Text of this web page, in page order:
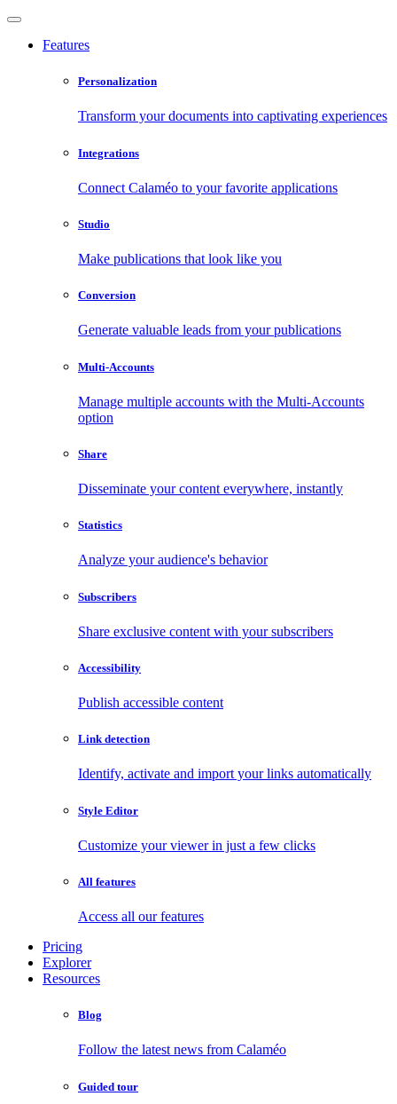
Features
Personalization
Transform your documents into captivating experiences
Integrations
Connect Calaméo to your favorite applications
Studio
Make publications that look like you
Conversion
Generate valuable leads from your publications
Multi-Accounts
Manage multiple accounts with the Multi-Accounts
option
Share
Disseminate your content everywhere, instantly
Statistics
Analyze your audience's behavior
Subscribers
Share exclusive content with your subscribers
Accessibility
Publish accessible content
Link detection
Identify, activate and import your links automatically
Style Editor
Customize your viewer in just a few clicks
All features
Access all our features
Pricing
Explorer
Resources
Blog
Follow the latest news from Calaméo
Guided tour